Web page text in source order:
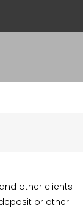
other clients
or other